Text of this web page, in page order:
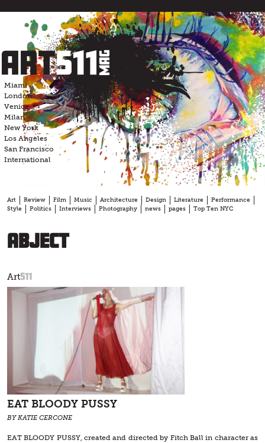
content
Miami
London
Venice
Milan
New York
Los Angeles
San Francisco
International
Art Review Film Music Architecture Design Literature
Performance
Style
Politics Interviews Photography news pages Top Ten NYC
abject
Art511
EAT BLOODY PUSSY
BY KATIE CERCONE
EAT BLOODY PUSSY, created and directed by Fitch Ball in character as